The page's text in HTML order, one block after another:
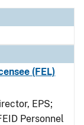
(FEL)
EPS;
Personnel